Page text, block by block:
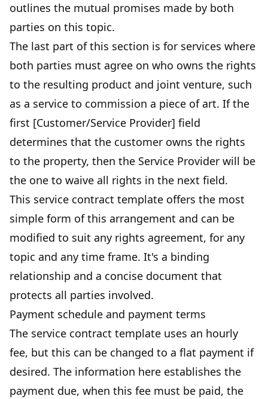
outlines the mutual promises made by both
parties on this topic.
The last part of this section is for services where
both parties must agree on who owns the rights
to the resulting product and joint venture, such
as a service to commission a piece of art. If the
first [Customer/Service Provider] field
determines that the customer owns the rights
to the property, then the Service Provider will be
the one to waive all rights in the next field.
This service contract template offers the most
simple form of this arrangement and can be
modified to suit any rights agreement, for any
topic and any time frame. It's a binding
relationship and a concise document that
protects all parties involved.
Payment schedule and payment terms
The service contract template uses an hourly
fee, but this can be changed to a flat payment if
desired. The information here establishes the
payment due, when this fee must be paid, the